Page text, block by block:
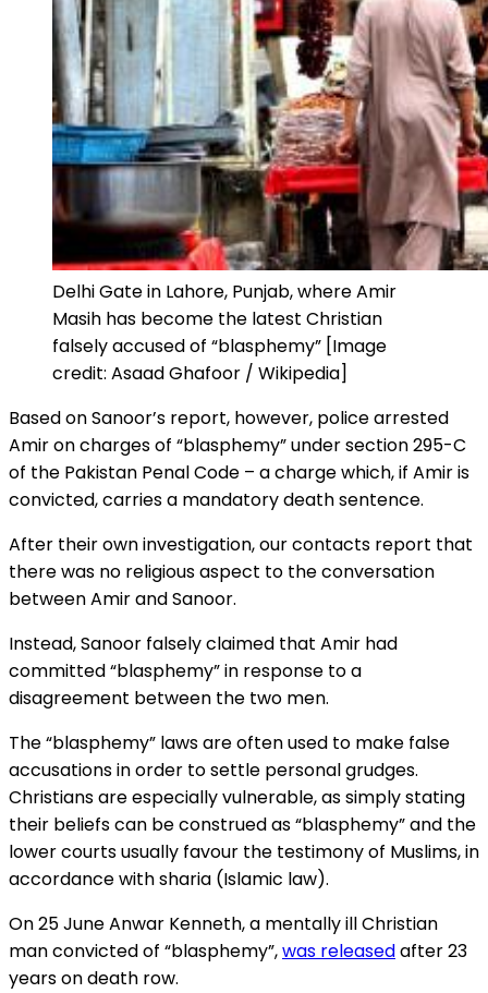
Delhi Gate in Lahore, Punjab, where Amir
Masih has become the latest Christian
falsely accused of “blasphemy” [Image
credit: Asaad Ghafoor / Wikipedia]
Based on Sanoor’s report, however, police arrested
Amir on charges of “blasphemy” under section 295-C
of the Pakistan Penal Code – a charge which, if Amir is
convicted, carries a mandatory death sentence.
After their own investigation, our contacts report that
there was no religious aspect to the conversation
between Amir and Sanoor.
Instead, Sanoor falsely claimed that Amir had
committed “blasphemy” in response to a
disagreement between the two men.
The “blasphemy” laws are often used to make false
accusations in order to settle personal grudges.
Christians are especially vulnerable, as simply stating
their beliefs can be construed as “blasphemy” and the
lower courts usually favour the testimony of Muslims, in
accordance with sharia (Islamic law).
On 25 June Anwar Kenneth, a mentally ill Christian
man convicted of “blasphemy”,was releasedafter 23
years on death row.